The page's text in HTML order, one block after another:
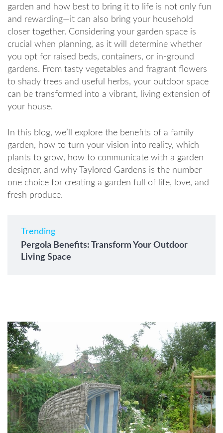
garden and how best to bring it to life is not only fun
and rewarding—it can also bring your household
closer together. Considering your garden space is
crucial when planning, as it will determine whether
you opt for raised beds, containers, or in-ground
gardens. From tasty vegetables and fragrant flowers
to shady trees and useful herbs, your outdoor space
can be transformed into a vibrant, living extension of
your house.
In this blog, we’ll explore the benefits of a family
garden, how to turn your vision into reality, which
plants to grow, how to communicate with a garden
designer, and why Taylored Gardens is the number
one choice for creating a garden full of life, love, and
fresh produce.
Trending
Pergola Benefits: Transform Your Outdoor
Living Space